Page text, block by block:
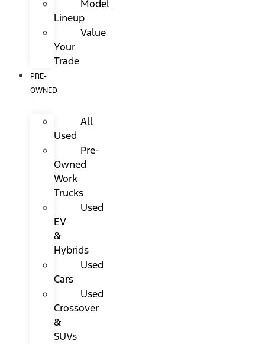
Model
Lineup
Value
Your
Trade
PRE-
OWNED
All
Used
Pre-
Owned
Work
Trucks
Used
EV
&
Hybrids
Used
Cars
Used
Crossover
&
SUVs